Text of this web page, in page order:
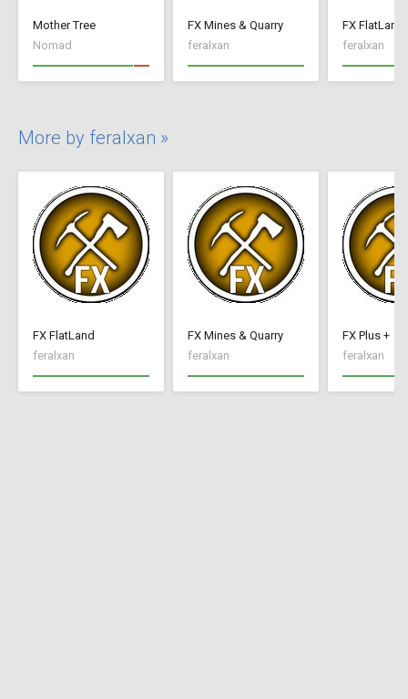
Mother Tree
Nomad
FX Mines & Quarry
feralxan
FX FlatLand
feralxan
More by feralxan »
FX FlatLand
feralxan
FX Mines & Quarry
feralxan
FX Plus +
feralxan